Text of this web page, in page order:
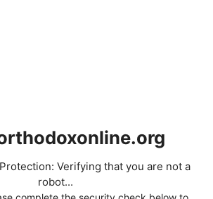
Verifying that you are not a
robot...